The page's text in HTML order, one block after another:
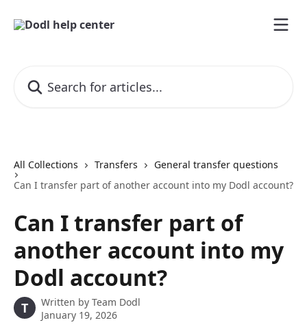
All Collections Transfers
General transfer questions
Can I transfer part of another account into my Dodl account?
Can I transfer part of
another account into my
Dodl account?
T Written by Team Dodl
January 19, 2026